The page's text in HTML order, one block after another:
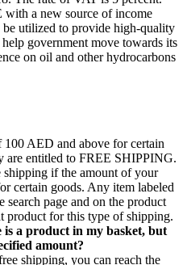
a new source of income
utilized to provide high-quality
government move towards its
on oil and other hydrocarbons
AED and above for certain
are entitled to FREE SHIPPING.
if the amount of your
certain goods. Any item labeled
page and on the product
product for this type of shipping.
a product in my basket, but
amount?
shipping, you can reach the